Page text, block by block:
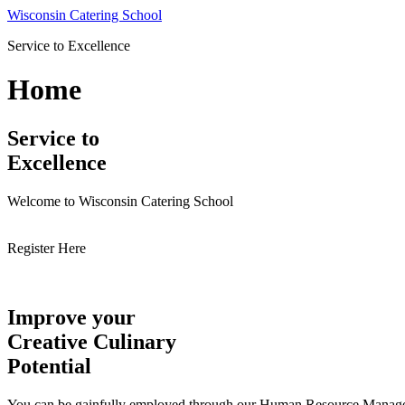
Skip
content
Wisconsin Catering School
Service to Excellence
Home
Service to
Excellence
Welcome to Wisconsin Catering School
Register Here
Improve your
Creative Culinary
Potential